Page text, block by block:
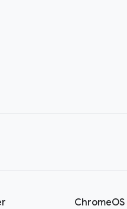
ChromeOS